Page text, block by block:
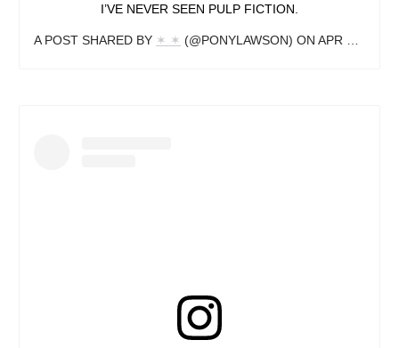
I’VE NEVER SEEN PULP FICTION.
A POST SHARED BY ✶ ✶ (@PONYLAWSON) ON APR 22, 2019 AT 5:52PM PDT